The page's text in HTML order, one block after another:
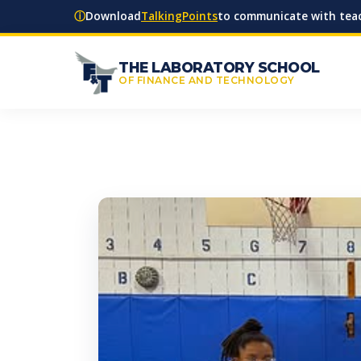
ⓘDownloadTalkingPointsto communicate with
THE LABORATORY SCHOOL
OF FINANCE AND TECHNOLOGY